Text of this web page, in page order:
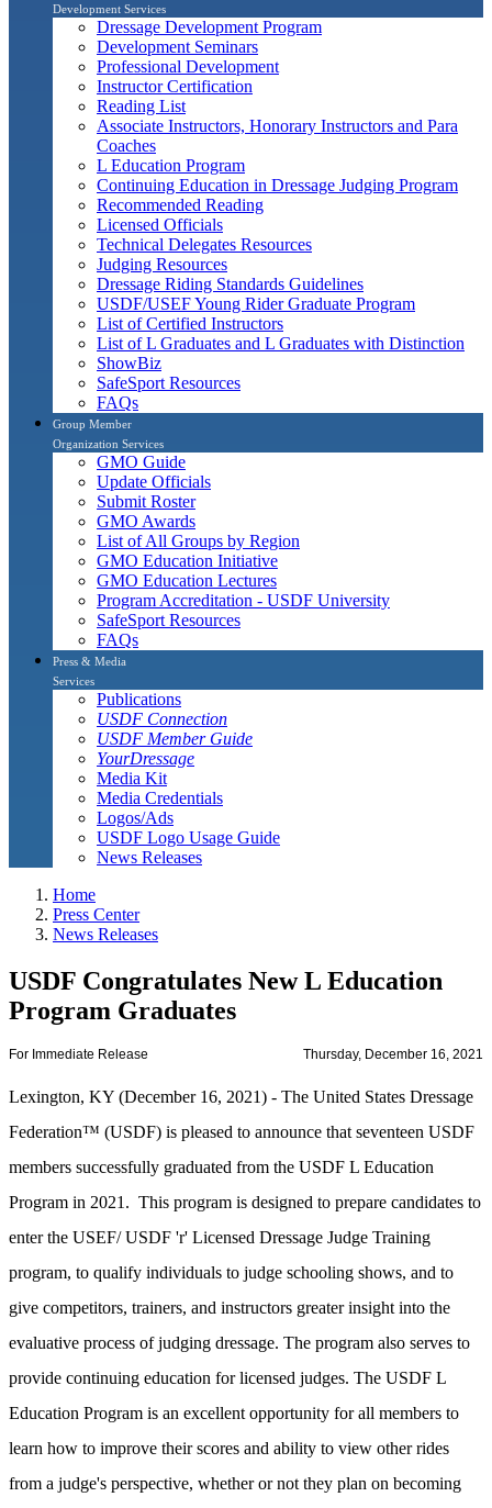
Development Services
Dressage Development Program
Development Seminars
Professional Development
Instructor Certification
Reading List
Associate Instructors, Honorary Instructors and Para
Coaches
L Education Program
Continuing Education in Dressage Judging Program
Recommended Reading
Licensed Officials
Technical Delegates Resources
Judging Resources
Dressage Riding Standards Guidelines
USDF/USEF Young Rider Graduate Program
List of Certified Instructors
List of L Graduates and L Graduates with Distinction
ShowBiz
SafeSport Resources
FAQs
Group Member
Organization Services
GMO Guide
Update Officials
Submit Roster
GMO Awards
List of All Groups by Region
GMO Education Initiative
GMO Education Lectures
Program Accreditation - USDF University
SafeSport Resources
FAQs
Press & Media
Services
Publications
USDF Connection
USDF Member Guide
YourDressage
Media Kit
Media Credentials
Logos/Ads
USDF Logo Usage Guide
News Releases
Home
Press Center
News Releases
USDF Congratulates New L Education
Program Graduates
For Immediate Release Thursday, December 16, 2021
Lexington, KY (December 16, 2021) - The United States Dressage
Federation™ (USDF) is pleased to announce that seventeen USDF
members successfully graduated from the USDF L Education
Program in 2021. This program is designed to prepare candidates to
enter the USEF/ USDF 'r' Licensed Dressage Judge Training
program, to qualify individuals to judge schooling shows, and to
give competitors, trainers, and instructors greater insight into the
evaluative process of judging dressage. The program also serves to
provide continuing education for licensed judges. The USDF L
Education Program is an excellent opportunity for all members to
learn how to improve their scores and ability to view other rides
from a judge's perspective, whether or not they plan on becoming